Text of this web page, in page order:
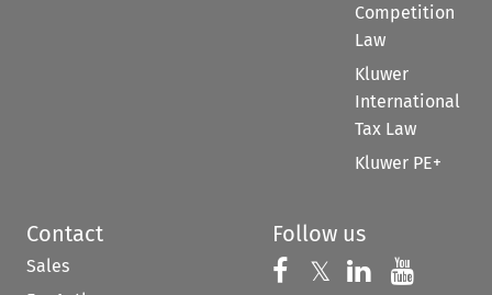
Competition
Law
Kluwer
International
Tax Law
Kluwer PE+
Contact
Sales
Follow us
Follow us on
𝕏 Follow us on
Follow us